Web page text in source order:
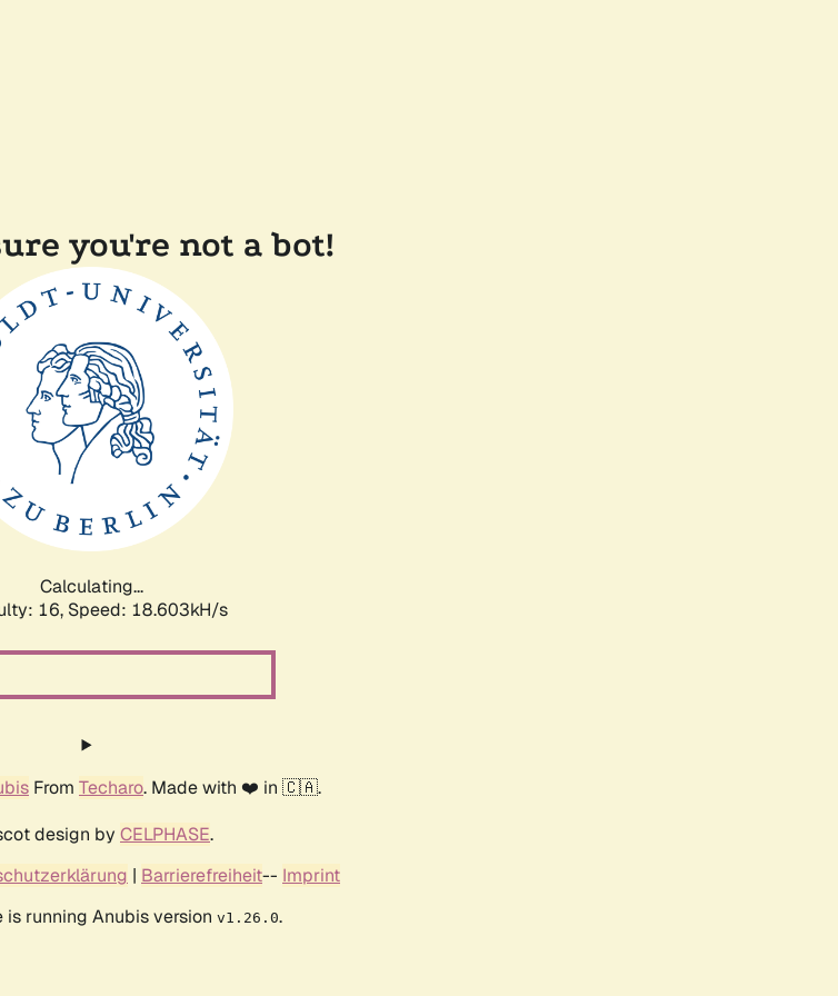
you're not a bot!
Calculating...
16, Speed: 18.603kH/s
From Techaro. Made with ❤️ in 🇨🇦.
design by CELPHASE.
| Barrierefreiheit-- Imprint
is running Anubis version v1.26.0.